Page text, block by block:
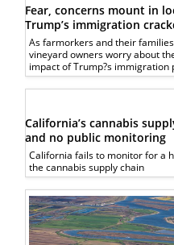
Fear, concerns mount in
Trump’s immigration
As farmorkers and their
vineyard owners worry about
impact of Trump?s immigration
California’s cannabis
and no public monitoring
California fails to monitor for a
the cannabis supply chain